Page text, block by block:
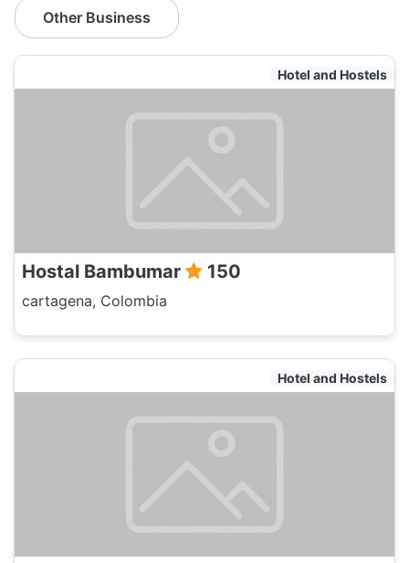
Other Business
Hotel and Hostels
Hostal Bambumar 150
cartagena, Colombia
Hotel and Hostels